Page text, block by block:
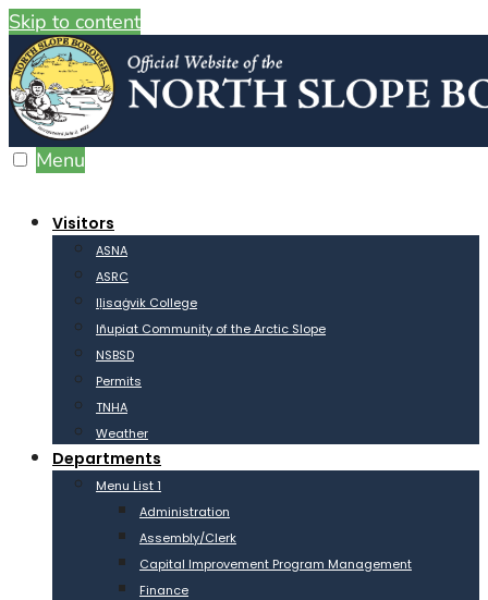
Skip to content
Menu
Visitors
ASNA
ASRC
Iḷisaġvik College
Iñupiat Community of the Arctic Slope
NSBSD
Permits
TNHA
Weather
Departments
Menu List 1
Administration
Assembly/Clerk
Capital Improvement Program Management
Finance